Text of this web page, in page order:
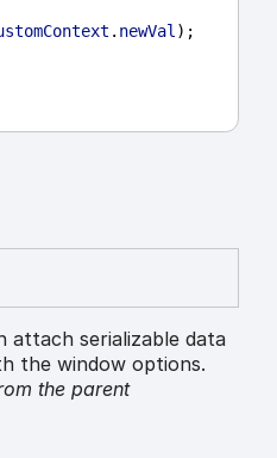
. newVal );
attach serializable data
the window options.
the parent